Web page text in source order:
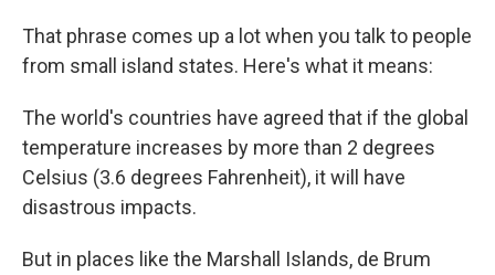
That phrase comes up a lot when you talk to people
from small island states. Here's what it means:
The world's countries have agreed that if the global
temperature increases by more than 2 degrees
Celsius (3.6 degrees Fahrenheit), it will have
disastrous impacts.
But in places like the Marshall Islands, de Brum